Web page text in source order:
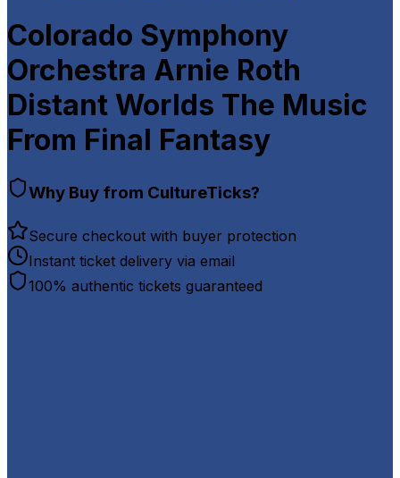
Colorado Symphony
Orchestra Arnie Roth
Distant Worlds The Music
From Final Fantasy
Why Buy from CultureTicks?
Secure checkout with buyer protection
Instant ticket delivery via email
100% authentic tickets guaranteed